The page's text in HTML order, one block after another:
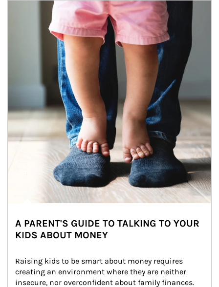
Article Image
A PARENT'S GUIDE TO TALKING TO YOUR
KIDS ABOUT MONEY
Raising kids to be smart about money requires
creating an environment where they are neither
insecure, nor overconfident about family finances.